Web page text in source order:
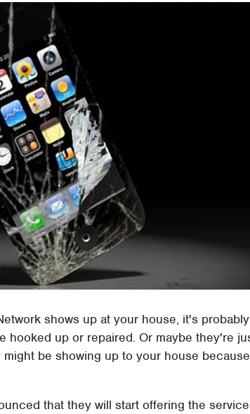
shows up at your house, it's
hooked up or repaired. Or maybe they're
be showing up to your house
that they will start offering the